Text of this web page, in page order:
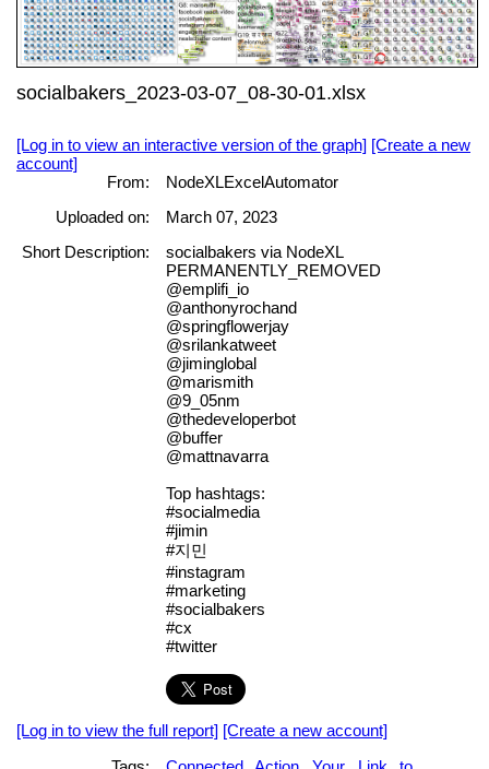
socialbakers_2023-03-07_08-30-01.xlsx
[Log in to view an interactive version of the graph] [Create a new
account]
From:
NodeXLExcelAutomator
Uploaded on:
March 07, 2023
Short Description:
socialbakers via NodeXL
PERMANENTLY_REMOVED
@emplifi_io
@anthonyrochand
@springflowerjay
@srilankatweet
@jiminglobal
@marismith
@9_05nm
@thedeveloperbot
@buffer
@mattnavarra
Top hashtags:
#socialmedia
#jimin
#지민
#instagram
#marketing
#socialbakers
#cx
#twitter
[Log in to view the full report] [Create a new account]